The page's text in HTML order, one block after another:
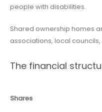
people with disabilities.
Shared ownership homes
associations, local
The financial
Shares